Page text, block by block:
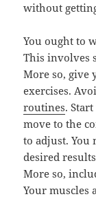
without
You ought to
This involves
More so, give
exercises.
routines.
move to the
to adjust. You
desired
More so,
Your muscles